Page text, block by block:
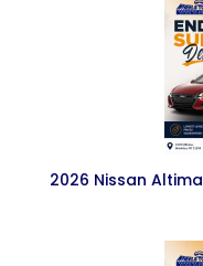
2026 Nissan Altima